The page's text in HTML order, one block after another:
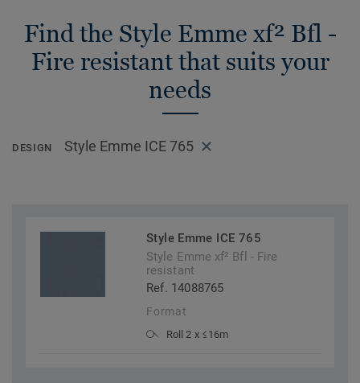
Find the Style Emme xf² Bfl -
Fire resistant that suits your
needs
DESIGN Style Emme ICE 765
Style Emme ICE 765
Style Emme xf² Bfl - Fire
resistant
Ref. 14088765
Format
Roll 2 x ≤16m